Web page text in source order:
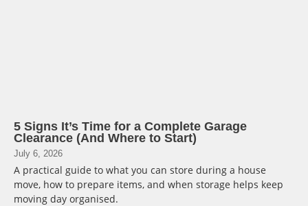
5 Signs It’s Time for a Complete Garage
Clearance (And Where to Start)
July 6, 2026
A practical guide to what you can store during a house
move, how to prepare items, and when storage helps keep
moving day organised.